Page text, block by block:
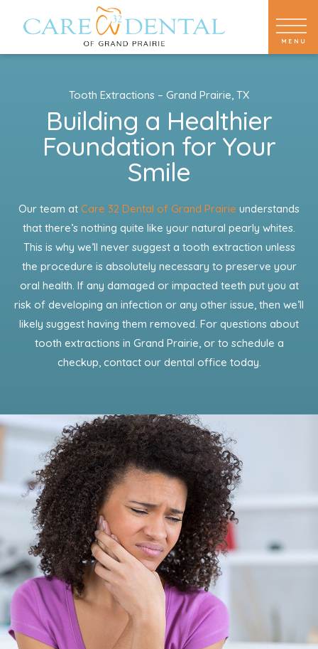
Tooth Extractions – Grand Prairie, TX
Building a Healthier
Foundation for Your
Smile
Our team at Care 32 Dental of Grand Prairie understands
that there’s nothing quite like your natural pearly whites.
This is why we’ll never suggest a tooth extraction unless
the procedure is absolutely necessary to preserve your
oral health. If any damaged or impacted teeth put you at
risk of developing an infection or any other issue, then we’ll
likely suggest having them removed. For questions about
tooth extractions in Grand Prairie, or to schedule a
checkup, contact our dental office today.